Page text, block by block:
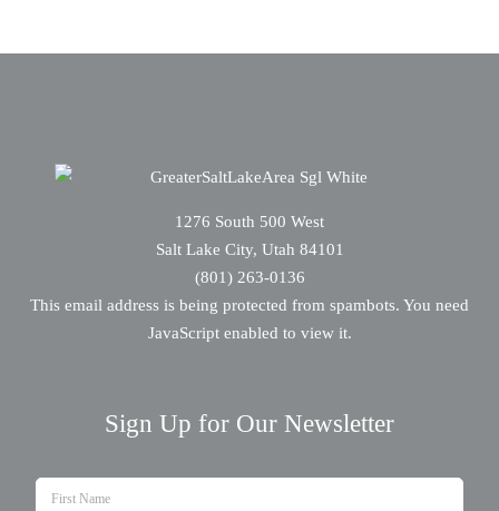
1276 South 500 West
Salt Lake City, Utah 84101
(801) 263-0136
This email address is being protected from spambots. You need
JavaScript enabled to view it.
Sign Up for Our Newsletter